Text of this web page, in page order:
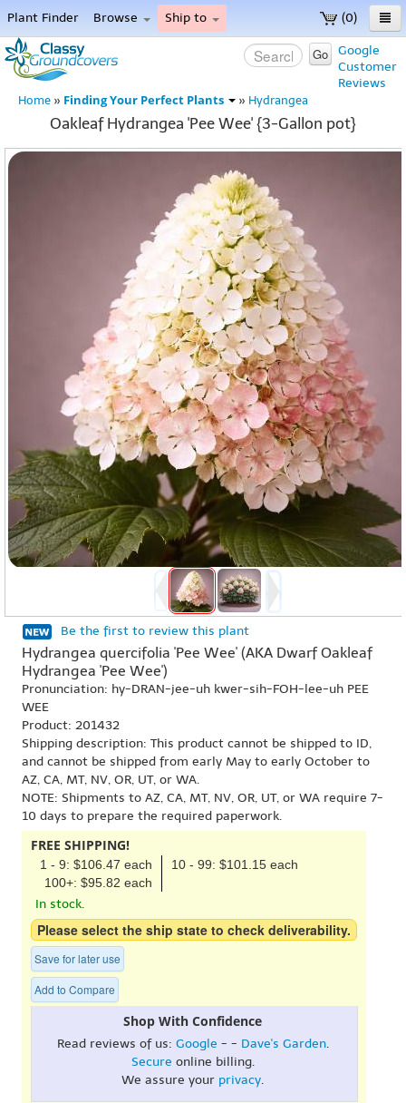
(0)
Plant Finder Browse Ship to
Home
Menu
Google
Customer
Reviews
Go
Home » Finding Your Perfect Plants » Hydrangea
Oakleaf Hydrangea 'Pee Wee' {3-Gallon pot}
Be the first to review this plant
Hydrangea quercifolia 'Pee Wee' (AKA Dwarf Oakleaf
Hydrangea 'Pee Wee')
Pronunciation: hy-DRAN-jee-uh kwer-sih-FOH-lee-uh PEE
WEE
Product: 201432
Shipping description: This product cannot be shipped to ID,
and cannot be shipped from early May to early October to
AZ, CA, MT, NV, OR, UT, or WA.
NOTE: Shipments to AZ, CA, MT, NV, OR, UT, or WA require 7-
10 days to prepare the required paperwork.
FREE SHIPPING!
1 - 9: $106.47 each
10 - 99: $101.15 each
100+: $95.82 each
In stock.
Please select the ship state to check deliverability.
Save for later use
Add to Compare
Shop With Confidence
Read reviews of us: Google - - Dave's Garden.
Secure online billing.
We assure your privacy.